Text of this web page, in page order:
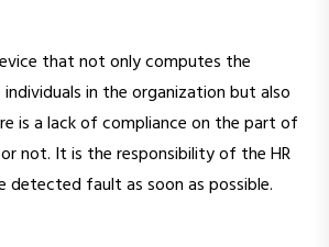
that not only computes the
in the organization but also
is a lack of compliance on the part of
not. It is the responsibility of the HR
detected fault as soon as possible.